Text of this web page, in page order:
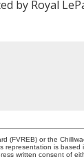
by Royal
(FVREB) or the
representation is based
written consent of